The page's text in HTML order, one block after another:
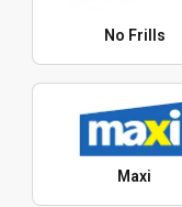
No Frills
Maxi